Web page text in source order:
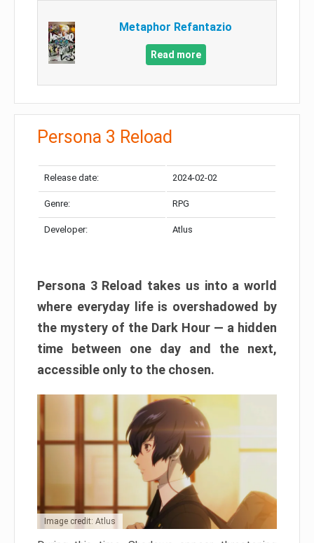
Metaphor Refantazio
Read more
Persona 3 Reload
Release date: 2024-02-02
Genre: RPG
Developer: Atlus
Persona 3 Reload takes us into a world
where everyday life is overshadowed by
the mystery of the Dark Hour — a hidden
time between one day and the next,
accessible only to the chosen.
Image credit: Atlus